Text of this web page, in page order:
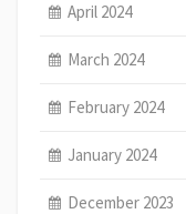
April 2024
March 2024
February 2024
January 2024
December 2023